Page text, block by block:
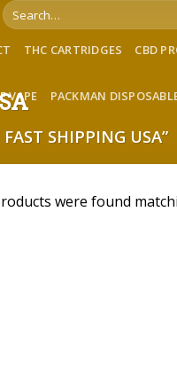
Search
for:
THC CARTRIDGES CBD
VAPE PACKMAN
SHIPPING USA”
were found